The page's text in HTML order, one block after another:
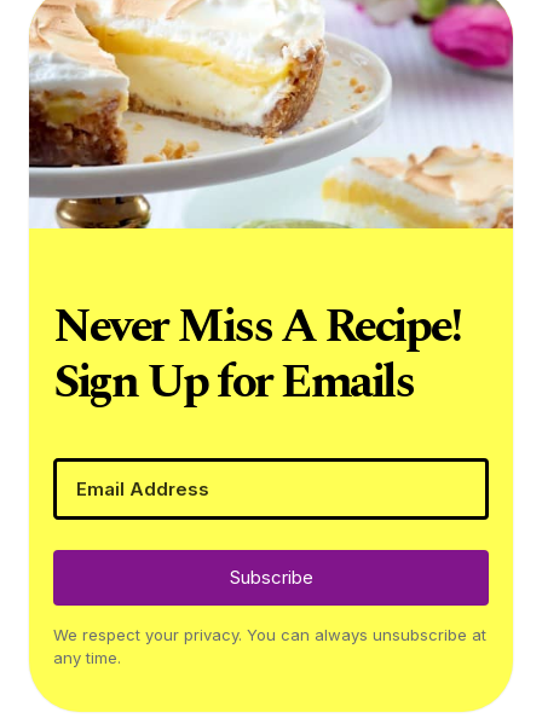
Never Miss A Recipe!
Sign Up for Emails
Subscribe
We respect your privacy. You can always unsubscribe at
any time.